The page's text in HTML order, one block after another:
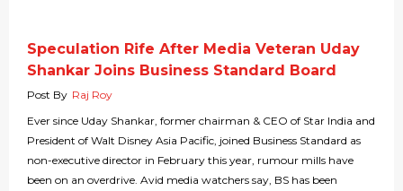
Speculation Rife After Media Veteran Uday
Shankar Joins Business Standard Board
Post By Raj Roy
Ever since Uday Shankar, former chairman & CEO of Star India and
President of Walt Disney Asia Pacific, joined Business Standard as
non-executive director in February this year, rumour mills have
been on an overdrive. Avid media watchers say, BS has been